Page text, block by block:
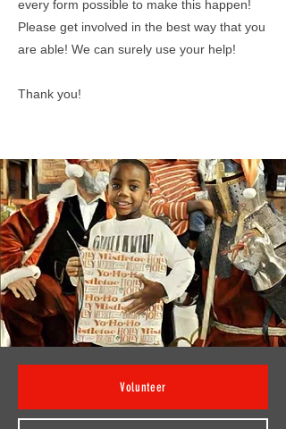
every form possible to make this happen!
Please get involved in the best way that you
are able! We can surely use your help!
Thank you!
Volunteer